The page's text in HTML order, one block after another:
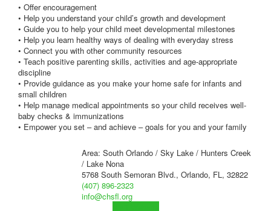
• Offer encouragement
• Help you understand your child’s growth and development
• Guide you to help your child meet developmental milestones
• Help you learn healthy ways of dealing with everyday stress
• Connect you with other community resources
• Teach positive parenting skills, activities and age-appropriate
discipline
• Provide guidance as you make your home safe for infants and
small children
• Help manage medical appointments so your child receives well-
baby checks & immunizations
• Empower you set – and achieve – goals for you and your family
Area: South Orlando / Sky Lake / Hunters Creek
/ Lake Nona
5768 South Semoran Blvd., Orlando, FL, 32822
(407) 896-2323
info@chsfl.org